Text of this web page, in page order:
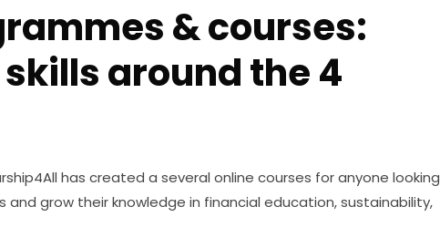
& courses:
around the 4
has created a several online courses for anyone looking
and grow their knowledge in financial education, sustainability,